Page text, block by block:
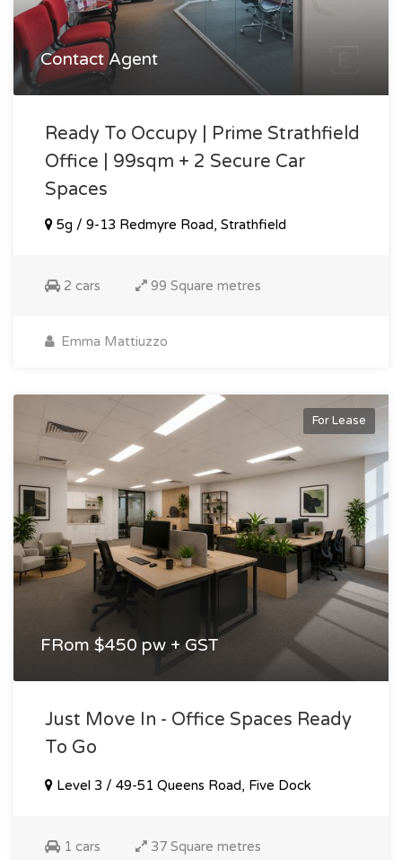
Contact Agent
Ready To Occupy | Prime Strathfield
Office | 99sqm + 2 Secure Car
Spaces
5g / 9-13 Redmyre Road, Strathfield
2 cars 99 Square metres
Emma Mattiuzzo
For Lease
FRom $450 pw + GST
Just Move In - Office Spaces Ready
To Go
Level 3 / 49-51 Queens Road, Five Dock
1 cars 37 Square metres